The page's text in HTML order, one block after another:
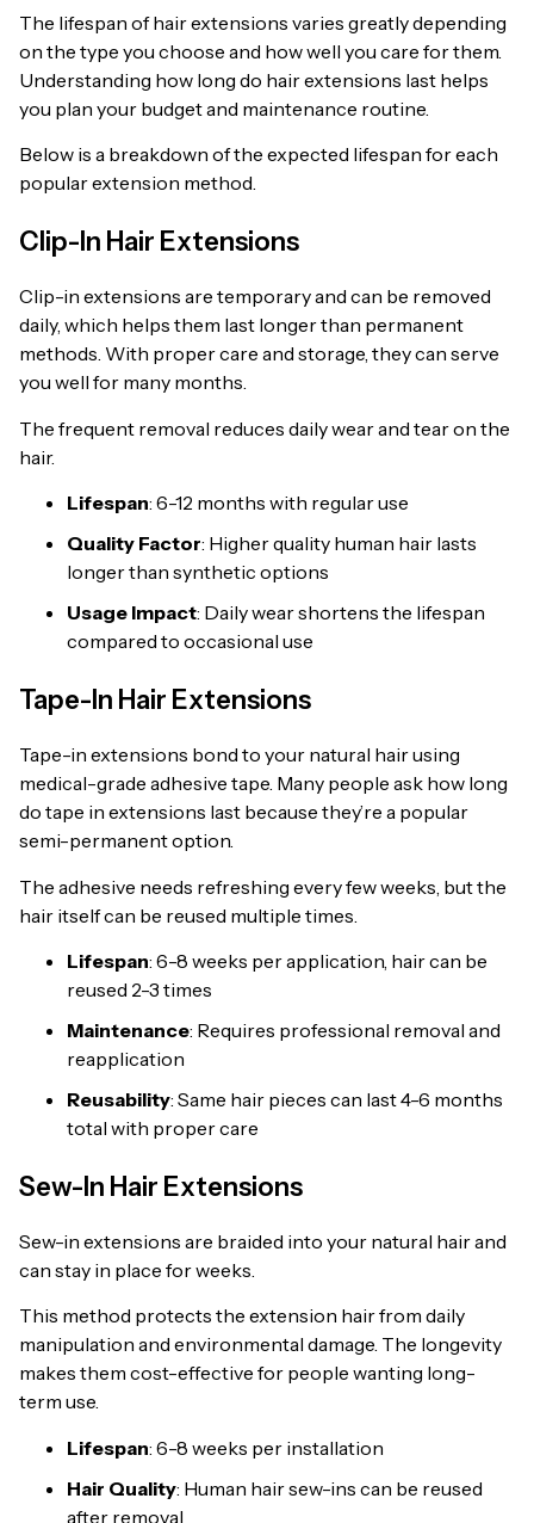
The lifespan of hair extensions varies greatly depending
on the type you choose and how well you care for them.
Understanding how long do hair extensions last helps
you plan your budget and maintenance routine.
Below is a breakdown of the expected lifespan for each
popular extension method.
Clip-In Hair Extensions
Clip-in extensions are temporary and can be removed
daily, which helps them last longer than permanent
methods. With proper care and storage, they can serve
you well for many months.
The frequent removal reduces daily wear and tear on the
hair.
Lifespan: 6-12 months with regular use
Quality Factor: Higher quality human hair lasts
longer than synthetic options
Usage Impact: Daily wear shortens the lifespan
compared to occasional use
Tape-In Hair Extensions
Tape-in extensions bond to your natural hair using
medical-grade adhesive tape. Many people ask how long
do tape in extensions last because they’re a popular
semi-permanent option.
The adhesive needs refreshing every few weeks, but the
hair itself can be reused multiple times.
Lifespan: 6-8 weeks per application, hair can be
reused 2-3 times
Maintenance: Requires professional removal and
reapplication
Reusability: Same hair pieces can last 4-6 months
total with proper care
Sew-In Hair Extensions
Sew-in extensions are braided into your natural hair and
can stay in place for weeks.
This method protects the extension hair from daily
manipulation and environmental damage. The longevity
makes them cost-effective for people wanting long-
term use.
Lifespan: 6-8 weeks per installation
Hair Quality: Human hair sew-ins can be reused
after removal